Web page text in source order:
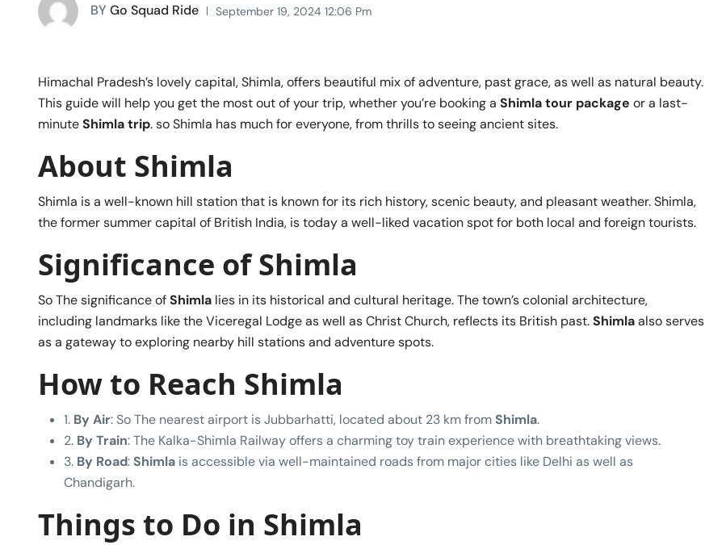
BY Go Squad Ride September 19, 2024 12:06 Pm
Himachal Pradesh’s lovely capital, Shimla, offers beautiful mix of adventure, past grace, as well as natural beauty.
This guide will help you get the most out of your trip, whether you’re booking a Shimla tour package or a last-
minuteShimla trip. so Shimla has much for everyone, from thrills to seeing ancient sites.
About Shimla
Shimla is a well-known hill station that is known for its rich history, scenic beauty, and pleasant weather. Shimla,
the former summer capital of British India, is today a well-liked vacation spot for both local and foreign tourists.
Significance of Shimla
So The significance ofShimla lies in its historical and cultural heritage. The town’s colonial architecture,
including landmarks like the Viceregal Lodge as well as Christ Church, reflects its British past.Shimlaalso serves
as a gateway to exploring nearby hill stations and adventure spots.
How to Reach Shimla
1. By Air: So The nearest airport is Jubbarhatti, located about 23 km fromShimla.
2. By Train: The Kalka-Shimla Railway offers a charming toy train experience with breathtaking views.
3. By Road:Shimla is accessible via well-maintained roads from major cities like Delhi as well as
Chandigarh.
Things to Do in Shimla